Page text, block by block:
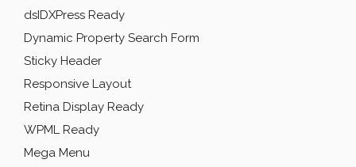
dsIDXPress Ready
Dynamic Property Search Form
Sticky Header
Responsive Layout
Retina Display Ready
WPML Ready
Mega Menu